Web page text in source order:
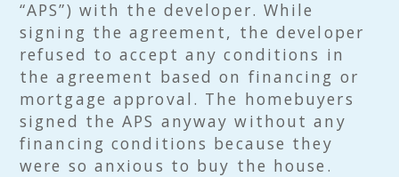
“APS”) with the developer. While
signing the agreement, the developer
refused to accept any conditions in
the agreement based on financing or
mortgage approval. The homebuyers
signed the APS anyway without any
financing conditions because they
were so anxious to buy the house.